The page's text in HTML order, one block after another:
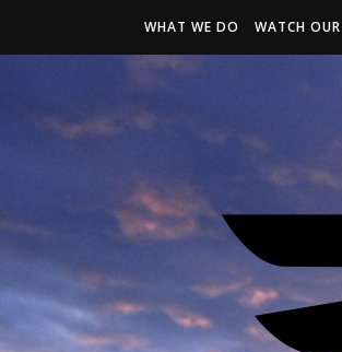
WHAT WE DO WATCH